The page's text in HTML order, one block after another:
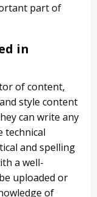
part of
in
of content,
style content
can write any
technical
and spelling
a well-
uploaded or
of